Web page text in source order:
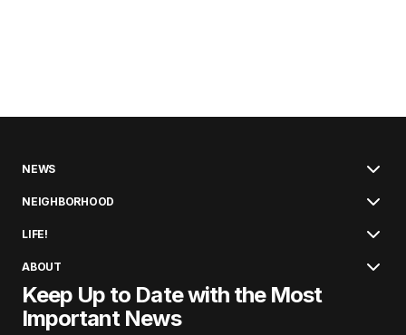
NEWS
NEIGHBORHOOD
LIFE!
ABOUT
Keep Up to Date with the Most
Important News